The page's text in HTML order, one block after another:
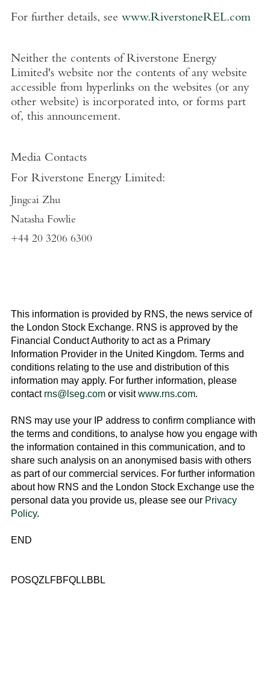
For further details, see www.RiverstoneREL.com
Neither the contents of Riverstone Energy
Limited'swebsite nor the contents of any website
accessible from hyperlinks on the websites (or any
other website) is incorporated into, or forms part
of, this announcement.
Media Contacts
For Riverstone Energy Limited:
Jingcai Zhu
Natasha Fowlie
+44 20 3206 6300
This information is provided by RNS, the news service of
the London Stock Exchange. RNS is approved by the
Financial Conduct Authority to act as a Primary
Information Provider in the United Kingdom. Terms and
conditions relating to the use and distribution of this
information may apply. For further information, please
contact rns@lseg.comor visitwww.rns.com.
RNS may use your IP address to confirm compliance with
the terms and conditions, to analyse how you engage with
the information contained in this communication, and to
share such analysis on an anonymised basis with others
as part of our commercial services. For further information
about how RNS and the London Stock Exchangeuse the
personal data you provide us, please see our Privacy
Policy.
END
POSQZLFBFQLLBBL